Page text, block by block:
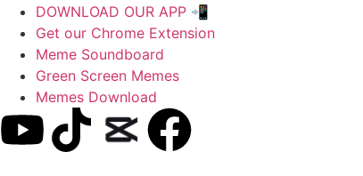
DOWNLOAD OUR APP 📲
Get our Chrome Extension
Meme Soundboard
Green Screen Memes
Memes Download